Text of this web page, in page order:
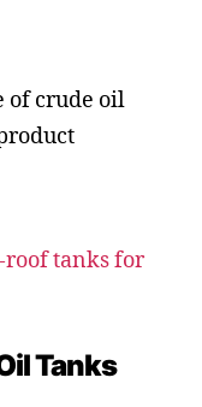
of crude oil
tanks for
Tanks